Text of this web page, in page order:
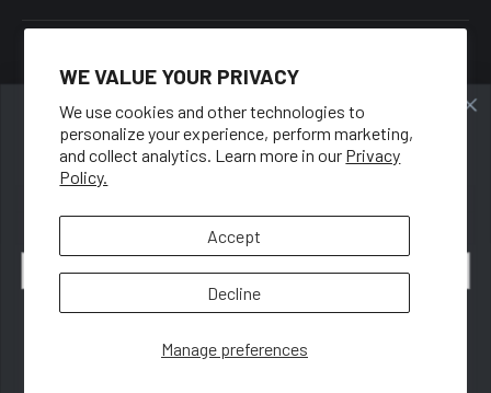
WE VALUE YOUR PRIVACY
We use cookies and other technologies to
personalize your experience, perform marketing,
and collect analytics. Learn more in our Privacy
Policy.
Manage preferences
Accept
Decline
Country/Region
United States (USD $)
© 2026Rounderbum LLC.
Accessibility
🍑
When you sign up for our newsletter.
Email